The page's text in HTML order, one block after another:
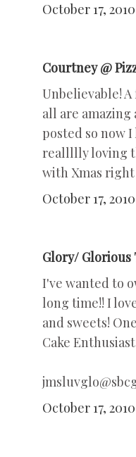
October 17,
Courtney @
Unbelievable! A
all are
posted so now
reallllly loving
with Xmas
October 17,
Glory/ Glorious
I've wanted to
long time!! I
and sweets!
Cake
October 17,